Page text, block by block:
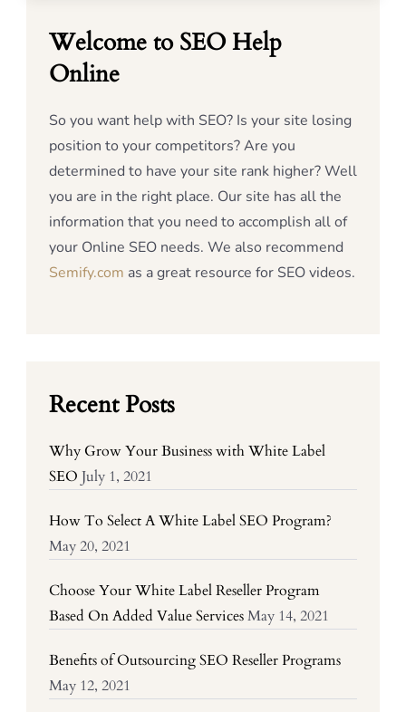
Welcome to SEO Help
Online
So you want help with SEO? Is your site losing
position to your competitors? Are you
determined to have your site rank higher? Well
you are in the right place. Our site has all the
information that you need to accomplish all of
your Online SEO needs. We also recommend
Semify.com as a great resource for SEO videos.
Recent Posts
Why Grow Your Business with White Label
SEO July 1, 2021
How To Select A White Label SEO Program?
May 20, 2021
Choose Your White Label Reseller Program
Based On Added Value ServicesMay 14, 2021
Benefits of Outsourcing SEO Reseller Programs
May 12, 2021